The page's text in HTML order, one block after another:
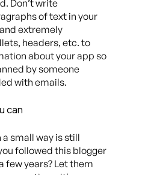
Don’t write
of text in your
extremely
headers, etc. to
about your app so
by someone
with emails.
can
small way is still
followed this blogger
few years? Let them